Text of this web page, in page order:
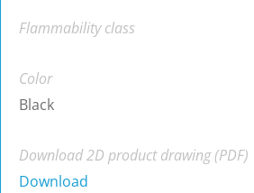
Flammability class
Color
Black
Download 2D product drawing (PDF)
Download